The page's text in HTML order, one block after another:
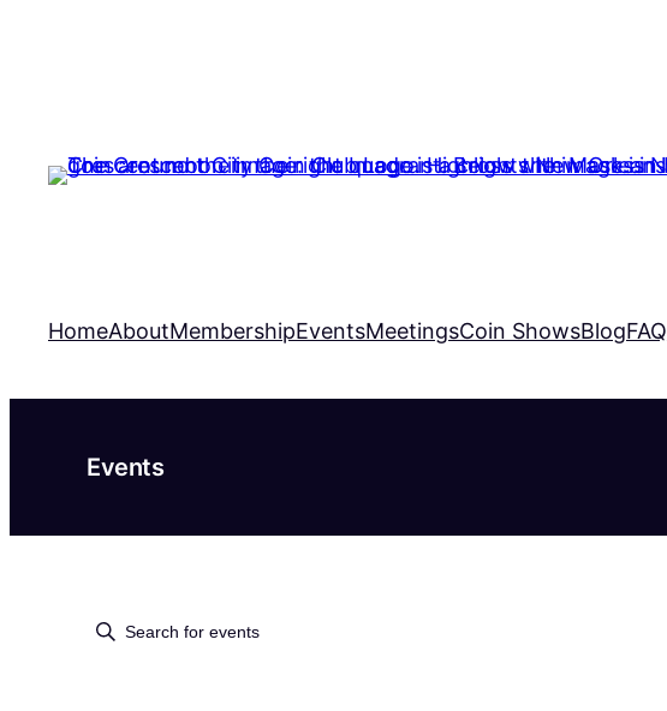
HomeAboutMembershipEventsMeetingsCoin ShowsBlogFAQ
Events
Events
Events
Enter